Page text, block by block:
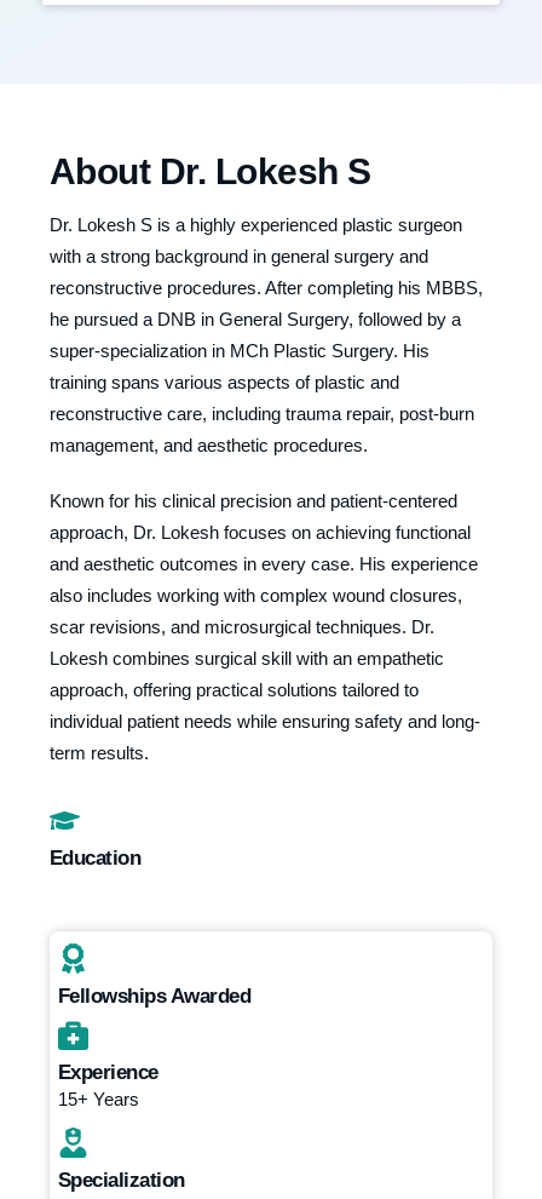
About Dr. Lokesh S
Dr. Lokesh S is a highly experienced plastic surgeon
with a strong background in general surgery and
reconstructive procedures. After completing his MBBS,
he pursued a DNB in General Surgery, followed by a
super-specialization in MCh Plastic Surgery. His
training spans various aspects of plastic and
reconstructive care, including trauma repair, post-burn
management, and aesthetic procedures.
Known for his clinical precision and patient-centered
approach, Dr. Lokesh focuses on achieving functional
and aesthetic outcomes in every case. His experience
also includes working with complex wound closures,
scar revisions, and microsurgical techniques. Dr.
Lokesh combines surgical skill with an empathetic
approach, offering practical solutions tailored to
individual patient needs while ensuring safety and long-
term results.
Education
Fellowships Awarded
Experience
15+ Years
Specialization